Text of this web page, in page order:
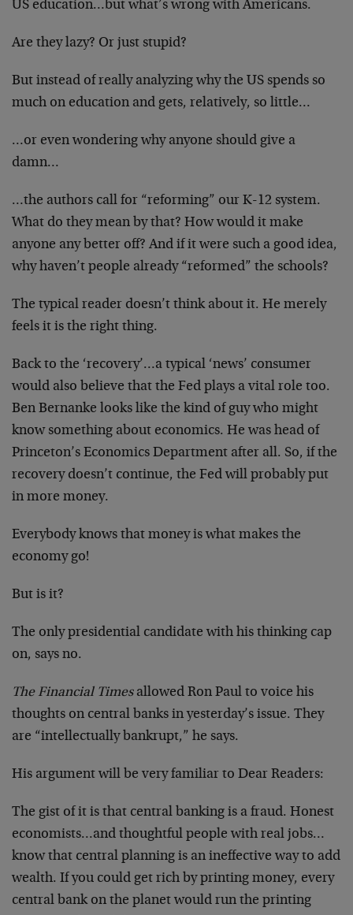
US education…but what’s wrong with Americans.
Are they lazy? Or just stupid?
But instead of really analyzing why the US spends so
much on education and gets, relatively, so little…
…or even wondering why anyone should give a
damn…
…the authors call for “reforming” our K-12 system.
What do they mean by that? How would it make
anyone any better off? And if it were such a good idea,
why haven’t people already “reformed” the schools?
The typical reader doesn’t think about it. He merely
feels it is the right thing.
Back to the ‘recovery’…a typical ‘news’ consumer
would also believe that the Fed plays a vital role too.
Ben Bernanke looks like the kind of guy who might
know something about economics. He was head of
Princeton’s Economics Department after all. So, if the
recovery doesn’t continue, the Fed will probably put
in more money.
Everybody knows that money is what makes the
economy go!
But is it?
The only presidential candidate with his thinking cap
on, says no.
The Financial Timesallowed Ron Paul to voice his
thoughts on central banks in yesterday’s issue. They
are “intellectually bankrupt,” he says.
His argument will be very familiar to Dear Readers:
The gist of it is that central banking is a fraud. Honest
economists…and thoughtful people with real jobs…
know that central planning is an ineffective way to add
wealth. If you could get rich by printing money, every
central bank on the planet would run the printing